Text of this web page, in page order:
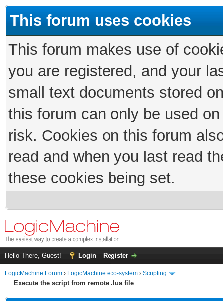
This forum uses cookies
This forum makes use of
you are registered, and your
small text documents stored
this forum can only be used
risk. Cookies on this forum
read and when you last read
these cookies being set.
Hello There, Guest! Login Register
LogicMachine Forum › LogicMachine eco-system › Scripting
Execute the script from remote .lua file